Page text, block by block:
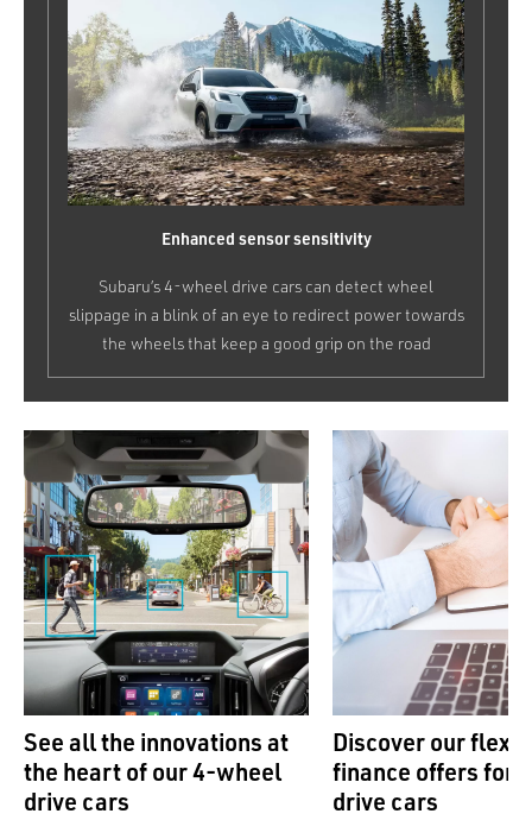
Enhanced sensor sensitivity
Subaru’s 4-wheel drive cars can detect wheel
slippage in a blink of an eye to redirect power towards
the wheels that keep a good grip on the road
See all the innovations at
the heart of our 4-wheel
drive cars
Discover our
finance offers for
drive cars